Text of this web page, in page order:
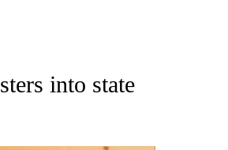
ON "NATIONAL-WORLD".
into state